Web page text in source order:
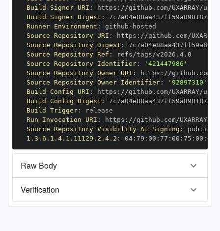
Build Signer URI : https :
Build Signer Digest :
Runner Environment : github -
Source Repository URI : https :
Source Repository Digest :
Source Repository Ref :
Source Repository Identifier:
'421447986'
Source Repository Owner URI : https :
Source Repository Owner Identifier:
'92897310'
Build Config URI : https :
Build Config Digest :
Build Trigger:
Run Invocation URI : https :
Source Repository Visibility At Signing :
1.3.6.1.4.1.11129.2.4.2 : 04: 79 : 00 : 77 : 00 : 75 : 00 : dd
Raw Body
Verification